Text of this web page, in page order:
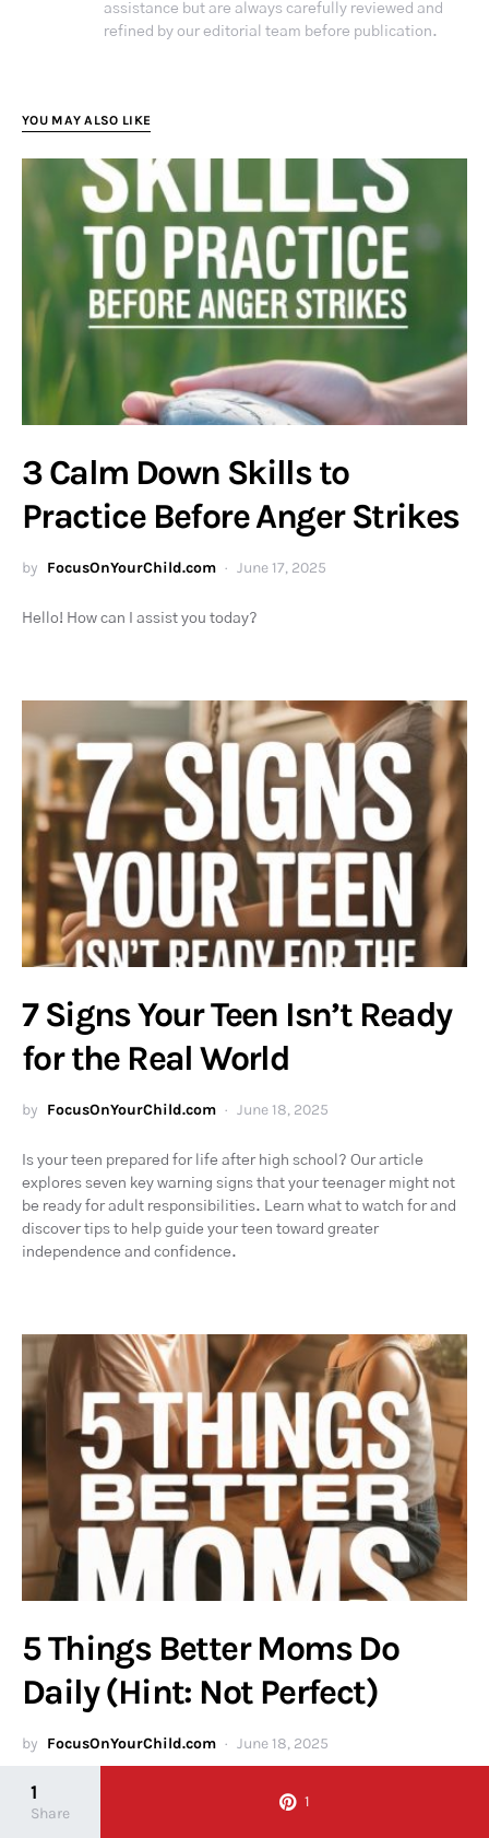
assistance but are always carefully reviewed and
refined by our editorial team before publication.
YOU MAY ALSO LIKE
3 Calm Down Skills to
Practice Before Anger Strikes
by FocusOnYourChild.com June 17, 2025
Hello! How can I assist you today?
7 Signs Your Teen Isn’t Ready
for the Real World
by FocusOnYourChild.com June 18, 2025
Is your teen prepared for life after high school? Our article
explores seven key warning signs that your teenager might not
be ready for adult responsibilities. Learn what to watch for and
discover tips to help guide your teen toward greater
independence and confidence.
5 Things Better Moms Do
Daily (Hint: Not Perfect)
by FocusOnYourChild.com June 18, 2025
Discover the real secrets of effective motherhood in our article,
"5 Things Better Moms Do Daily (Hint: Not Perfect)." Learn
1
Share
1